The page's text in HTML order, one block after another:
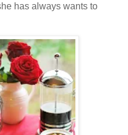
has always wants to